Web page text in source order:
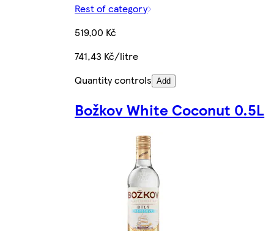
Rest of category
519,00 Kč
741,43 Kč/litre
Quantity controls Add
Božkov White Coconut 0.5L